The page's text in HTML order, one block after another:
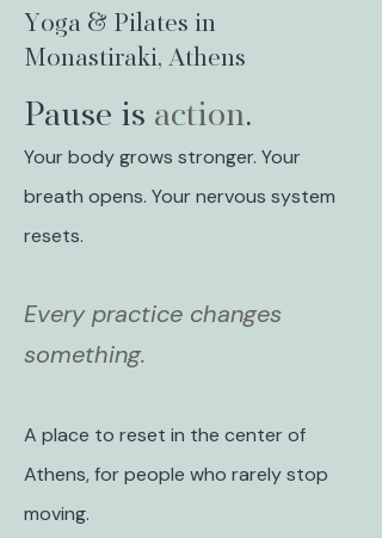
Yoga & Pilates in
Monastiraki, Athens
Pause is action.
Your body grows stronger. Your
breath opens. Your nervous system
resets.
Every practice changes
something.
A place to reset in the center of
Athens, for people who rarely stop
moving.